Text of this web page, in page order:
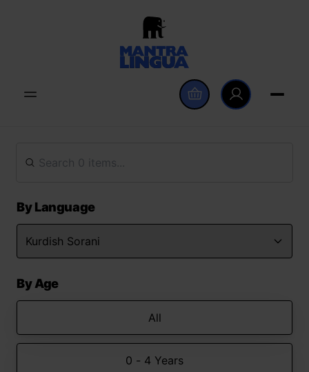
By Language
By Age
All
0 - 4 Years